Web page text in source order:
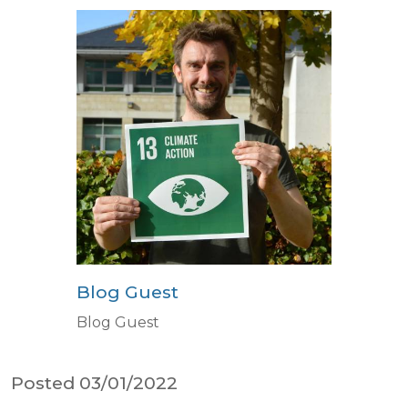
Blog Guest
Blog Guest
Posted 03/01/2022